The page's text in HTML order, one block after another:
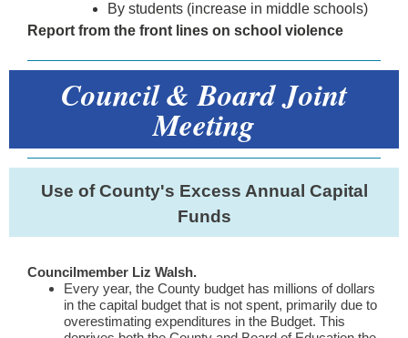
By students (increase in middle schools)
Report from the front lines on school violence
Council & Board Joint
Meeting
Use of County's Excess Annual Capital
Funds
Councilmember Liz Walsh.
Every year, the County budget has millions of dollars
in the capital budget that is not spent, primarily due to
overestimating expenditures in the Budget. This